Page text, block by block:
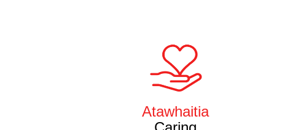
Atawhaitia